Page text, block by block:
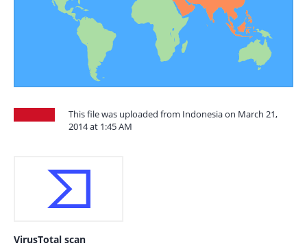
This file was uploaded from Indonesia on March 21,
2014 at 1:45 AM
VirusTotal scan